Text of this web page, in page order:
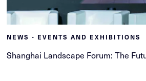
NEWS - EVENTS AND EXHIBITIONS
Shanghai Landscape Forum: The